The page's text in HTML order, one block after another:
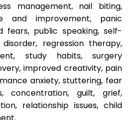
management, nail biting,
and improvement, panic
fears, public speaking, self-
regression therapy,
study habits, surgery
improved creativity, pain
anxiety, stuttering, fear
concentration, guilt, grief,
relationship issues, child